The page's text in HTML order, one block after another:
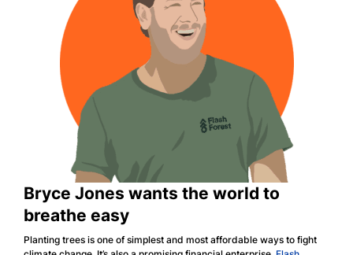
Bryce Jones wants the world to
breathe easy
Planting trees is one of simplest and most affordable ways to fight